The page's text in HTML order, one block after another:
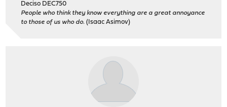
Deciso DEC750
People who think they know everything are a great annoyance
to those of us who do. (Isaac Asimov)